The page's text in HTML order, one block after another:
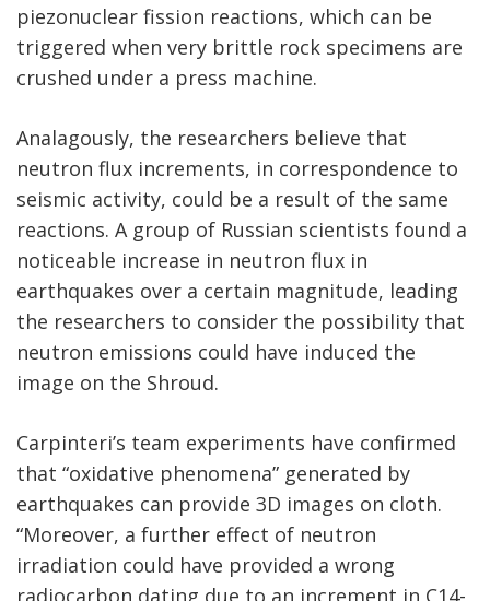
piezonuclear fission reactions, which can be
triggered when very brittle rock specimens are
crushed under a press machine.
Analagously, the researchers believe that
neutron flux increments, in correspondence to
seismic activity, could be a result of the same
reactions. A group of Russian scientists found a
noticeable increase in neutron flux in
earthquakes over a certain magnitude, leading
the researchers to consider the possibility that
neutron emissions could have induced the
image on the Shroud.
Carpinteri’s team experiments have confirmed
that “oxidative phenomena” generated by
earthquakes can provide 3D images on cloth.
“Moreover, a further effect of neutron
irradiation could have provided a wrong
radiocarbon dating due to an increment in C14-